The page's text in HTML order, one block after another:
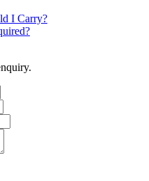
I Carry?